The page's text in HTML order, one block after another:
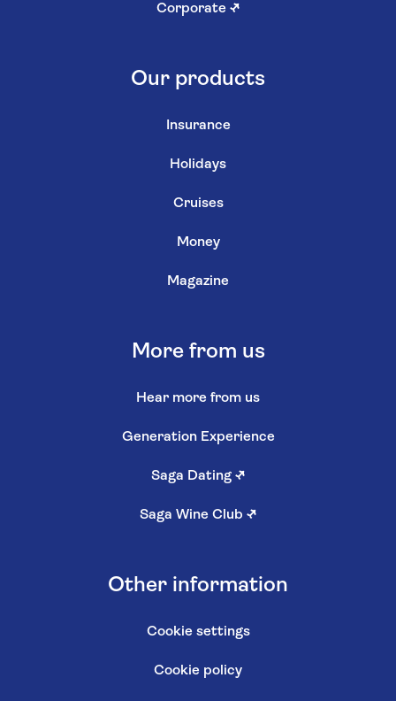
Corporate ↗
Our products
Insurance
Holidays
Cruises
Money
Magazine
More from us
Hear more from us
Generation Experience
Saga Dating ↗
Saga Wine Club ↗
Other information
Cookie settings
Cookie policy